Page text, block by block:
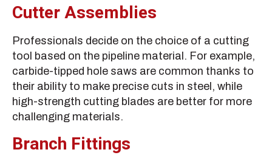
Cutter Assemblies
Professionals decide on the choice of a cutting
tool based on the pipeline material. For example,
carbide-tipped hole saws are common thanks to
their ability to make precise cuts in steel, while
high-strength cutting blades are better for more
challenging materials.
Branch Fittings